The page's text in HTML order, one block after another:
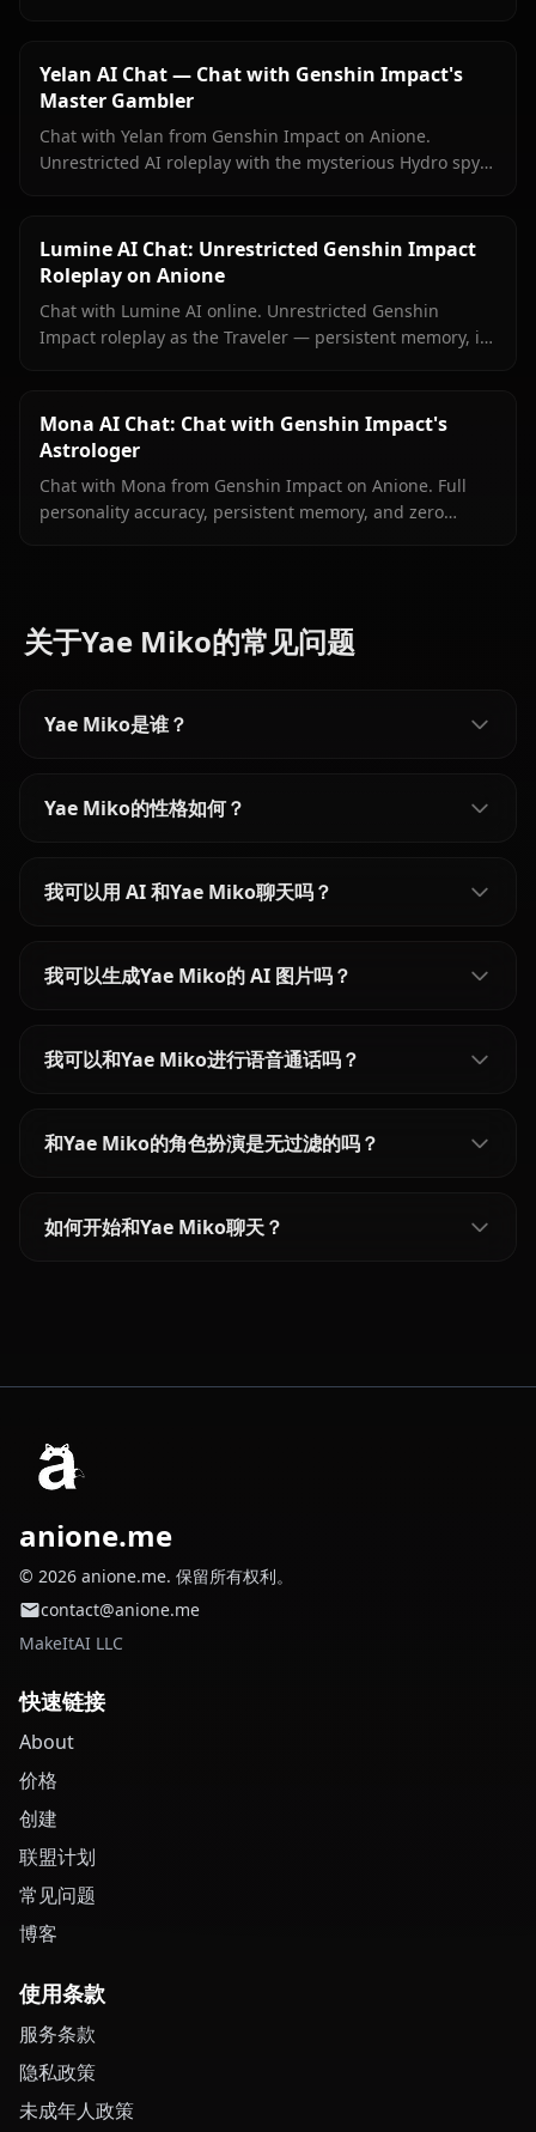
Yelan AI Chat — Chat with Genshin Impact's
Master Gambler
Chat with Yelan from Genshin Impact on Anione.
Unrestricted AI roleplay with the mysterious Hydro spy
Lumine AI Chat: Unrestricted Genshin Impact
Roleplay on Anione
Chat with Lumine AI online. Unrestricted Genshin
Impact roleplay as the Traveler — persistent memory, in-
Mona AI Chat: Chat with Genshin Impact's
Astrologer
Chat with Mona from Genshin Impact on Anione. Full
personality accuracy, persistent memory, and zero
关于Yae Miko的常见问题
Yae Miko是谁？
Yae Miko的性格如何？
我可以用 AI 和Yae Miko聊天吗？
我可以生成Yae Miko的 AI 图片吗？
我可以和Yae Miko进行语音通话吗？
和Yae Miko的角色扮演是无过滤的吗？
如何开始和Yae Miko聊天？
anione.me
© 2026 anione.me. 保留所有权利。
contact@anione.me
MakeItAI LLC
快速链接
About
价格
创建
联盟计划
常见问题
博客
使用条款
服务条款
隐私政策
未成年人政策